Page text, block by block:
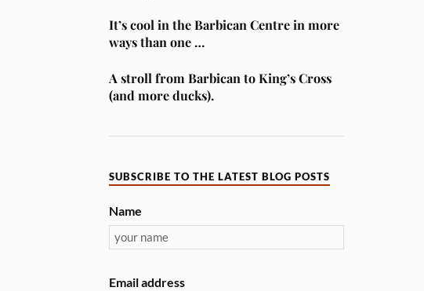
It’s cool in the Barbican Centre in more
ways than one …
A stroll from Barbican to King’s Cross
(and more ducks).
SUBSCRIBE TO THE LATEST BLOG POSTS
Name
Email address